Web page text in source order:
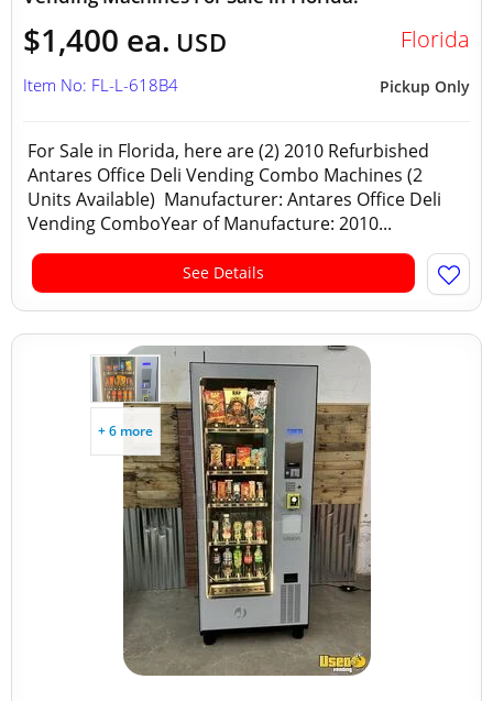
$1,400 ea. USD Florida
Pickup Only
Item No: FL-L-618B4
For Sale in Florida, here are (2) 2010 Refurbished
Antares Office Deli Vending Combo Machines (2
Units Available) Manufacturer: Antares Office Deli
Vending ComboYear of Manufacture: 2010...
See Details
+ 6 more